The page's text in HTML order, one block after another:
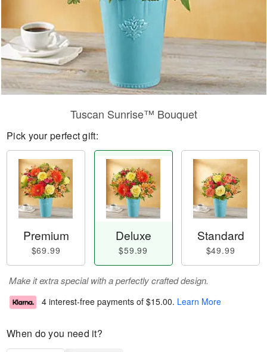
Tuscan Sunrise™ Bouquet
Pick your perfect gift:
Premium
$69.99
Deluxe
$59.99
Standard
$49.99
Make it extra special with a perfectly crafted design.
4 interest-free payments of $15.00. Learn More
When do you need it?